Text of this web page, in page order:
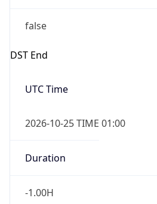
false
DST End
UTC Time
2026-10-25 TIME 01:00
Duration
-1.00H